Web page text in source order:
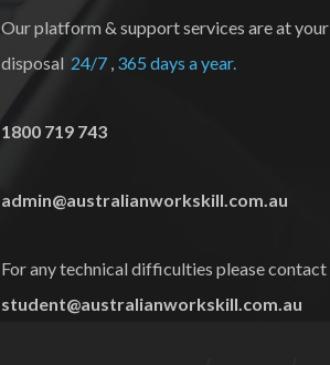
Our platform & support services are at your
disposal 24/7, 365 days a year.
1800 719 743
admin@australianworkskill.com.au
For any technical difficulties please contact
student@australianworkskill.com.au